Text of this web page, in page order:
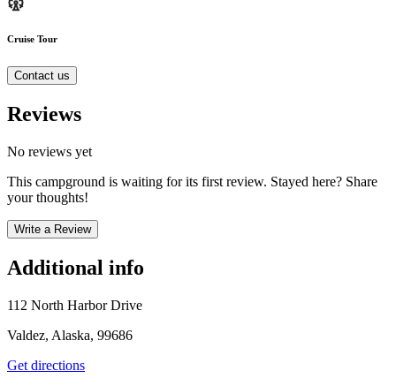
Cruise Tour
Contact us
Reviews
No reviews yet
This campground is waiting for its first review. Stayed here? Share
your thoughts!
Write a Review
Additional info
112 North Harbor Drive
Valdez, Alaska, 99686
Get directions